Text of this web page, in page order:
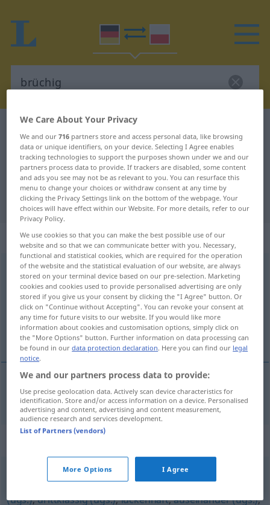
German-Polish dictionary
German-Polish translation for
"brüchig"
"brüchig" Polish translation
„brüchig“
brüchig
Overview of all translations
(For more details, click/tap on the translation)
łamliwy, kruchy
łamliwy,kruchya. FIG brüchig
fehlerhaft,(völlig) kaputt,hinüber (ugs.),irreparabel
(ugs.),drittklassig (ugs.),lückenhaft,auseinander (ugs.),
We Care About Your Privacy
We and our716 partners store and access personal data, like browsing
data or unique identifiers, on your device. Selecting I Agree enables
tracking technologies to support the purposes shown under we and our
partners process data to provide. If trackers are disabled, some content
and ads you see may not be as relevant to you. You can resurface this
menu to change your choices or withdraw consent at any time by
clicking the Privacy Settings link on the bottom of the webpage. Your
choices will have effect within our Website. For more details, refer to our
Privacy Policy.
We use cookies so that you can make the best possible use of our
website and so that we can communicate better with you. Necessary,
functional and statistical cookies, which are required for the operation
of the website and the statistical evaluation of our website, are always
stored on your terminal device based on our pre-selection. Marketing
cookies and cookies used to provide personalised advertising are only
stored if you give us your consent by clicking the "I Agree" button. Or
click on "Continue without Accepting". You can revoke your consent at
any time for future visits to our website. If you would like more
information about cookies and customisation options, simply click on
the "More Options" button. Further information on data processing can
be found in ourdata protection declaration. Here you can find our legal
notice.
We and our partners process data to provide:
Use precise geolocation data. Actively scan device characteristics for
identification. Store and/or access information on a device. Personalised
advertising and content, advertising and content measurement,
audience research and services development.
List of Partners (vendors)
More Options I Agree